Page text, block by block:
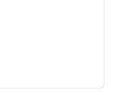
Zorbaz